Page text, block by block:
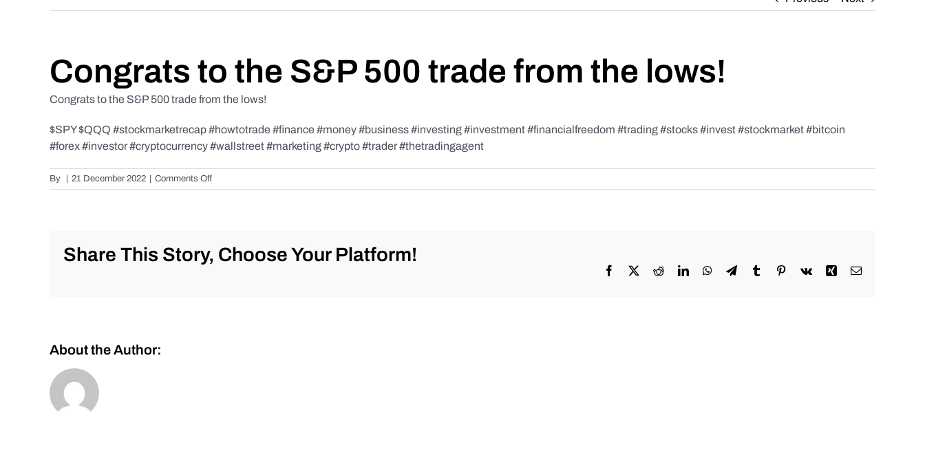
Congrats to the S&P 500 trade from the lows!
Congrats to the S&P 500 trade from the lows!
$SPY $QQQ #stockmarketrecap #howtotrade #finance #money #business #investing #investment #financialfreedom #trading #stocks #invest #stockmarket #bitcoin
#forex #investor #cryptocurrency #wallstreet #marketing #crypto #trader #thetradingagent
By | 21 December 2022 | Comments Offon
Congrats
trade
Share This Story, Choose Your Platform!
Facebook RedditLinkedInWhatsApp
TelegramTumblr Pinterest
Vk Xing Email
About the Author: